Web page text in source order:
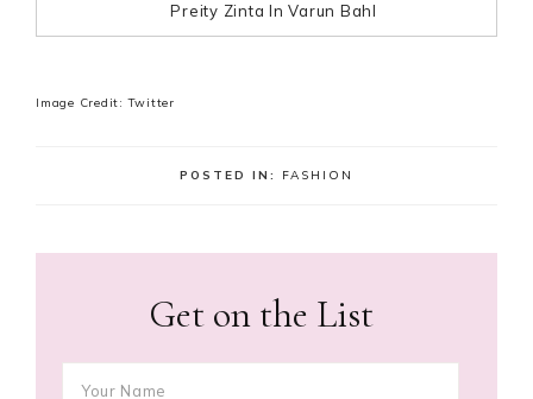
Preity Zinta In Varun Bahl
Image Credit: Twitter
POSTED IN: FASHION
Get on the List